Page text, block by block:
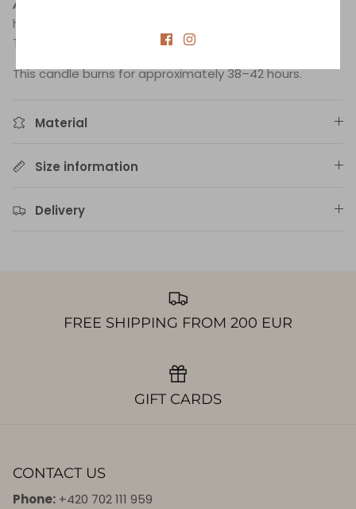
Aquarius
harmonize the personality under the sign of Aquarius.
The blend contains cedar, lemon, and lavender.
This candle burns for approximately 38–42 hours.
Material
Size information
Delivery
FREE SHIPPING FROM 200 EUR
GIFT CARDS
CONTACT US
Phone: +420 702 111 959